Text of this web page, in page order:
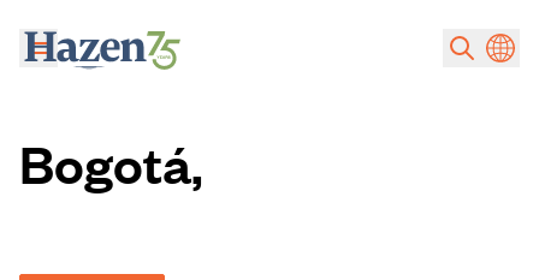
Bogotá,